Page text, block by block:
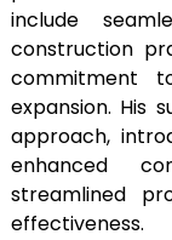
include
construction
commitment
expansion. His
approach,
enhanced
streamlined
effectiveness.